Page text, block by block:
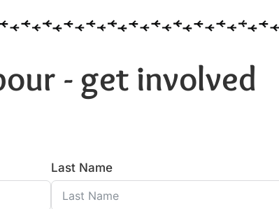
- get involved
Last Name